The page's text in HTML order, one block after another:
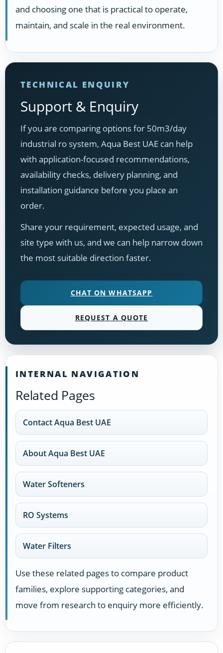
and choosing one that is practical to operate,
maintain, and scale in the real environment.
TECHNICAL ENQUIRY
Support & Enquiry
If you are comparing options for 50m3/day
industrial ro system, Aqua Best UAE can help
with application-focused recommendations,
availability checks, delivery planning, and
installation guidance before you place an
order.
Share your requirement, expected usage, and
site type with us, and we can help narrow down
the most suitable direction faster.
CHAT ON WHATSAPP
REQUEST A QUOTE
INTERNAL NAVIGATION
Related Pages
Contact Aqua Best UAE
About Aqua Best UAE
Water Softeners
RO Systems
Water Filters
Use these related pages to compare product
families, explore supporting categories, and
move from research to enquiry more efficiently.